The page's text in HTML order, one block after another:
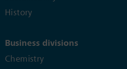
History
Business divisions
Chemistry